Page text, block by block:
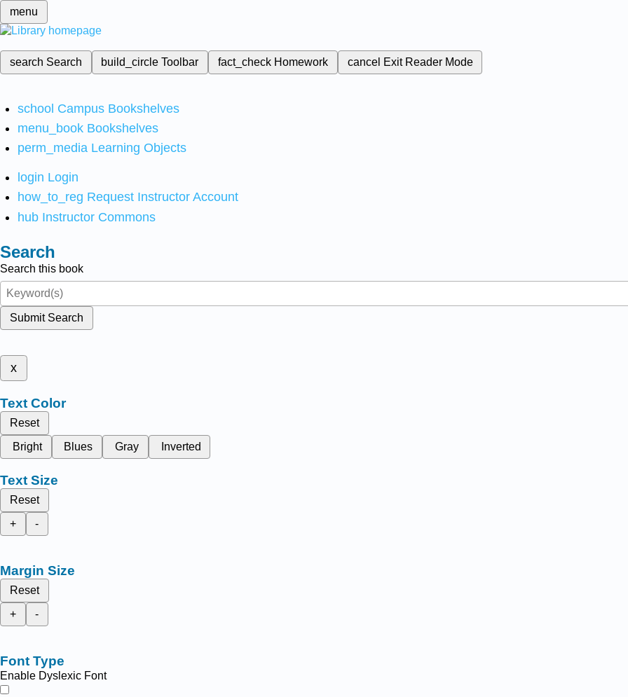
menu
search Search build_circleToolbar fact_check Homework cancel Exit Reader Mode
school Campus Bookshelves
menu_book Bookshelves
perm_media Learning Objects
login Login
how_to_reg Request Instructor Account
hub Instructor Commons
Search
Search this book
Submit Search
x
Text Color
Reset
Bright
Blues Gray Inverted
Text Size
Reset
+
-
Margin Size
Reset
+
-
Font Type
Enable Dyslexic Font